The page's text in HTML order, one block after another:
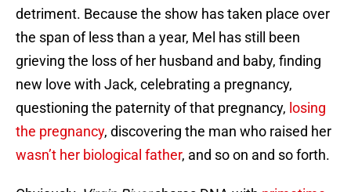
detriment. Because the show has taken place over
the span of less than a year, Mel has still been
grieving the loss of her husband and baby, finding
new love with Jack, celebrating a pregnancy,
questioning the paternity of that pregnancy, losing
the pregnancy, discovering the man who raised her
wasn’t her biological father, and so on and so forth.